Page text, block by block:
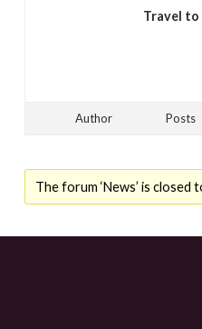
Travel
Author Posts
The forum ‘News’ is closed